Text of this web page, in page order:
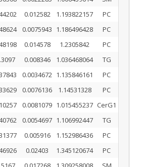
0.012582 1.193822157
PC
0.0075943 1.186496428
PC
0.014578 1.2305842
PC
0.008346 1.036468064
TG
0.0034672 1.135846161
PC
0.0076136 1.14531328
PC
0.0081079 1.015455237 CerG1
0.0054697 1.106992447
TG
0.005916 1.152986436
PC
0.02403 1.345120674
PC